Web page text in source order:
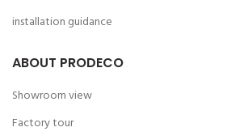
installation guidance
ABOUT PRODECO
Showroom view
Factory tour